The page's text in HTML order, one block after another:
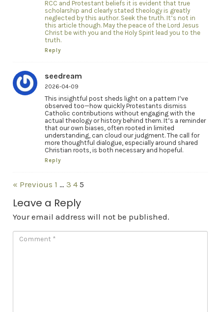
RCC and Protestant beliefs it is evident that true
scholarship and clearly stated theology is greatly
neglected by this author. Seek the truth. It’s not in
this article though. May the peace of the Lord Jesus
Christ be with you and the Holy Spirit lead you to the
truth.
Reply
seedream
2026-04-09
This insightful post sheds light on a pattern I’ve
observed too—how quickly Protestants dismiss
Catholic contributions without engaging with the
actual theology or history behind them. It’s a reminder
that our own biases, often rooted in limited
understanding, can cloud our judgment. The call for
more thoughtful dialogue, especially around shared
Christian roots, is both necessary and hopeful.
Reply
« Previous 1 … 3 4 5
Leave a Reply
Your email address will not be published.